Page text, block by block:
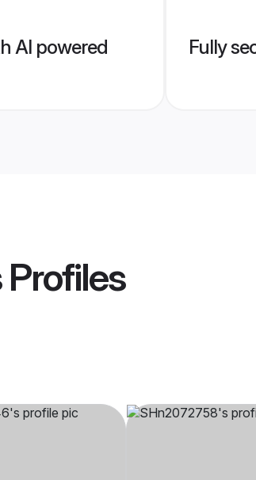
AI powered
Fully
Profiles